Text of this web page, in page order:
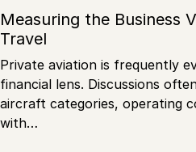
Measuring the Business
Travel
Private aviation is frequently
financial lens. Discussions
aircraft categories, operating
with…